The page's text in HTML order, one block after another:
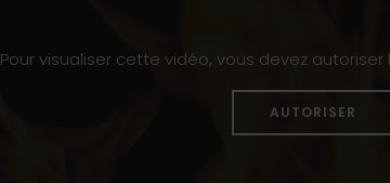
Pour visualiser cette vidéo, vous devez
AUTORISER